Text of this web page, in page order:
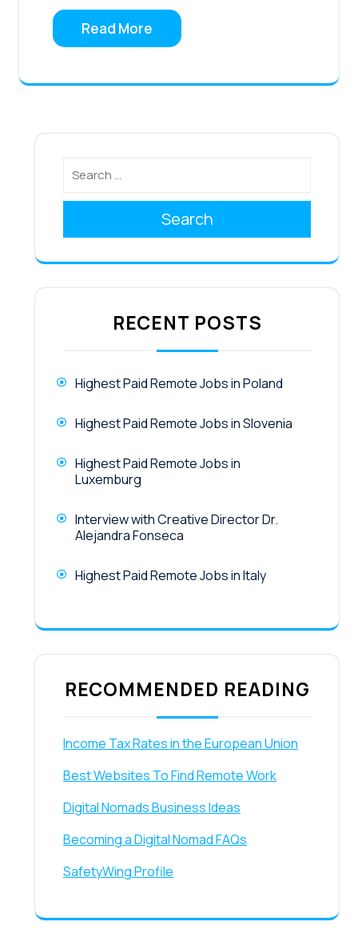
Read More
Search
RECENT POSTS
Highest Paid Remote Jobs in Poland
Highest Paid Remote Jobs in Slovenia
Highest Paid Remote Jobs in
Luxemburg
Interview with Creative Director Dr.
Alejandra Fonseca
Highest Paid Remote Jobs in Italy
RECOMMENDED READING
Income Tax Rates in the European Union
Best Websites To Find Remote Work
Digital Nomads Business Ideas
Becoming a Digital Nomad FAQs
SafetyWing Profile